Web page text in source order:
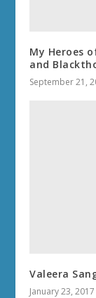
My Heroes
and
September 21,
Valeera
January 23, 2017